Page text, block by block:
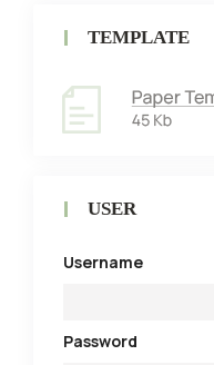
TEMPLATE
USER
Username
Password